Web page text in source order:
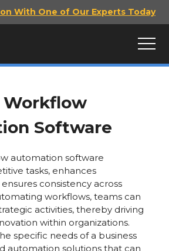
With One of Our Experts Today
Workflow
Software
automation software
tasks, enhances
consistency across
workflows, teams can
activities, thereby driving
within organizations.
specific needs of a business
automation solutions that can